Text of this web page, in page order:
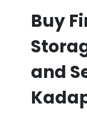
Buy
and